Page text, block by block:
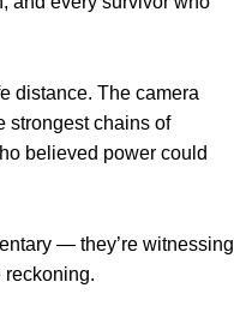
distance. The camera
strongest chains of
believed power could
— they’re witnessing
reckoning.